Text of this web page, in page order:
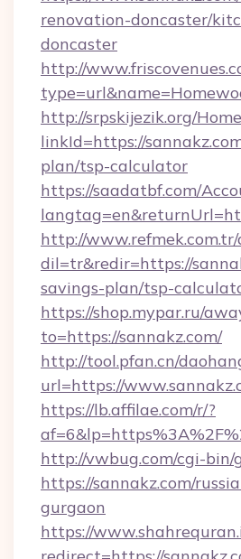
renovation-doncaster/
doncaster
http://
http://srpskijezik.org/
linkId=https://
plan/tsp-calculator
https://saadatbf.com/
http://www.refmek.com.tr/
dil=tr&redir=https://
savings-plan/tsp-
https://shop.mypar.ru/
to=https://sannakz.com/
http://tool.pfan.cn/
url=https://
https://lb.affilae.com/r/?
http://vwbug.com/cgi-bin/
https://sannakz.com/
gurgaon
https://